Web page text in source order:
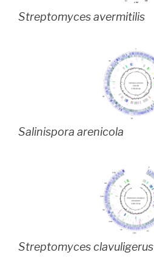
Streptomyces avermitilis
Salinispora arenicola
Streptomyces clavuligerus